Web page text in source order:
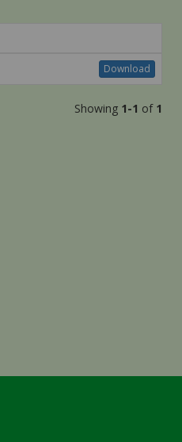
Download
Showing 1-1 of 1